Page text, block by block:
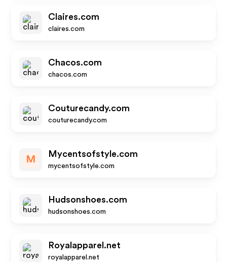
Claires.com
claires.com
Chacos.com
chacos.com
Couturecandy.com
couturecandy.com
M
Mycentsofstyle.com
mycentsofstyle.com
Hudsonshoes.com
hudsonshoes.com
Royalapparel.net
royalapparel.net